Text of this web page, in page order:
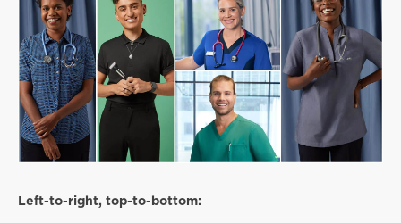
Left-to-right, top-to-bottom: